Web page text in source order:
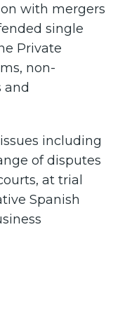
with mergers
single
Private
non-
and
including
of disputes
at trial
Spanish